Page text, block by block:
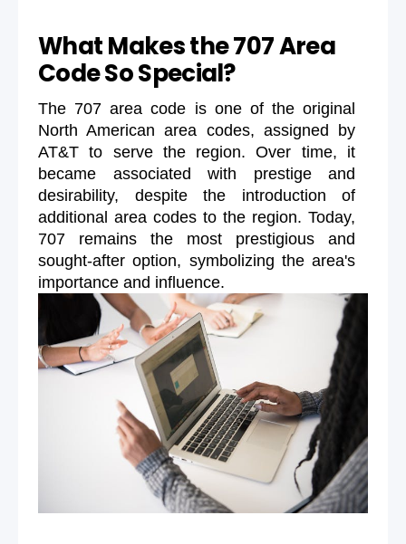
What Makes the 707 Area
Code So Special?
The 707 area code is one of the original
North American area codes, assigned by
AT&T to serve the region. Over time, it
became associated with prestige and
desirability, despite the introduction of
additional area codes to the region. Today,
707 remains the most prestigious and
sought-after option, symbolizing the area's
importance and influence.